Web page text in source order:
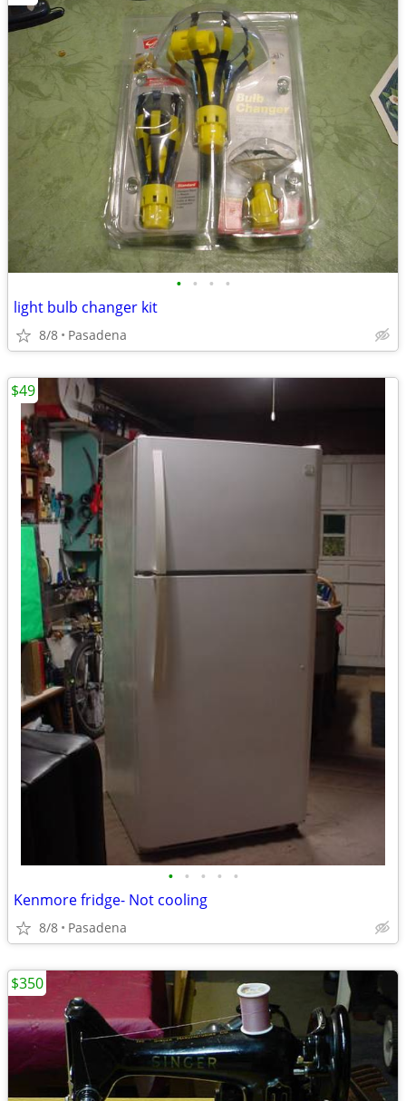
• • • •
light bulb changer kit
8/8 Pasadena
• • • • •
Kenmore fridge- Not cooling
8/8 Pasadena
$49
$350